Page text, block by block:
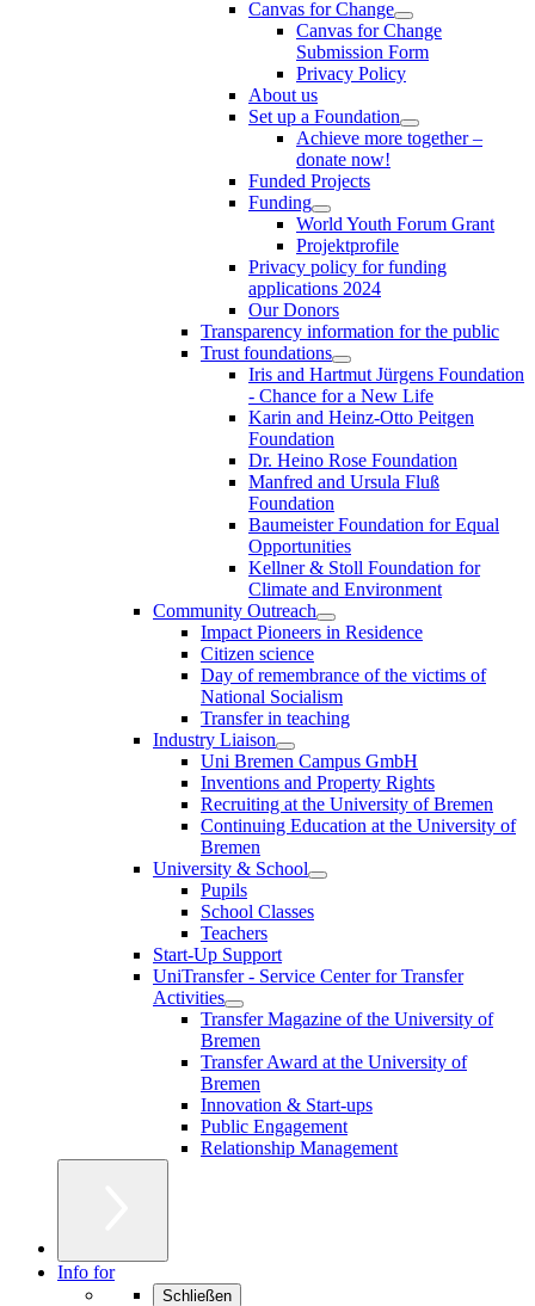
Canvas for Change
Canvas for Change
Submission Form
Privacy Policy
About us
Set up a Foundation
Achieve more together –
donate now!
Funded Projects
Funding
World Youth Forum Grant
Projektprofile
Privacy policy for funding
applications 2024
Our Donors
Transparency information for the public
Trust foundations
Iris and Hartmut Jürgens Foundation
- Chance for a New Life
Karin and Heinz-Otto Peitgen
Foundation
Dr. Heino Rose Foundation
Manfred and Ursula Fluß
Foundation
Baumeister Foundation for Equal
Opportunities
Kellner & Stoll Foundation for
Climate and Environment
Community Outreach
Impact Pioneers in Residence
Citizen science
Day of remembrance of the victims of
National Socialism
Transfer in teaching
Industry Liaison
Uni Bremen Campus GmbH
Inventions and Property Rights
Recruiting at the University of Bremen
Continuing Education at the University of
Bremen
University & School
Pupils
School Classes
Teachers
Start-Up Support
UniTransfer - Service Center for Transfer
Activities
Transfer Magazine of the University of
Bremen
Transfer Award at the University of
Bremen
Innovation & Start-ups
Public Engagement
Relationship Management
Info for
Schließen